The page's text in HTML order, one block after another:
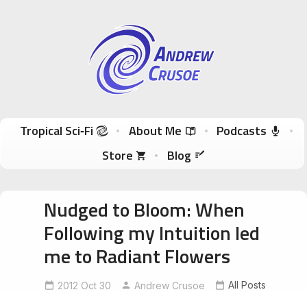
Andrew Crusoe
Tropical Sci-Fi Author & True Hawaii Adventures
Skip to content
Tropical Sci‑Fi About Me
Podcasts
Store
Blog
Nudged to Bloom: When
Following my Intuition led
me to Radiant Flowers
2012 Oct 30 Andrew Crusoe All Posts